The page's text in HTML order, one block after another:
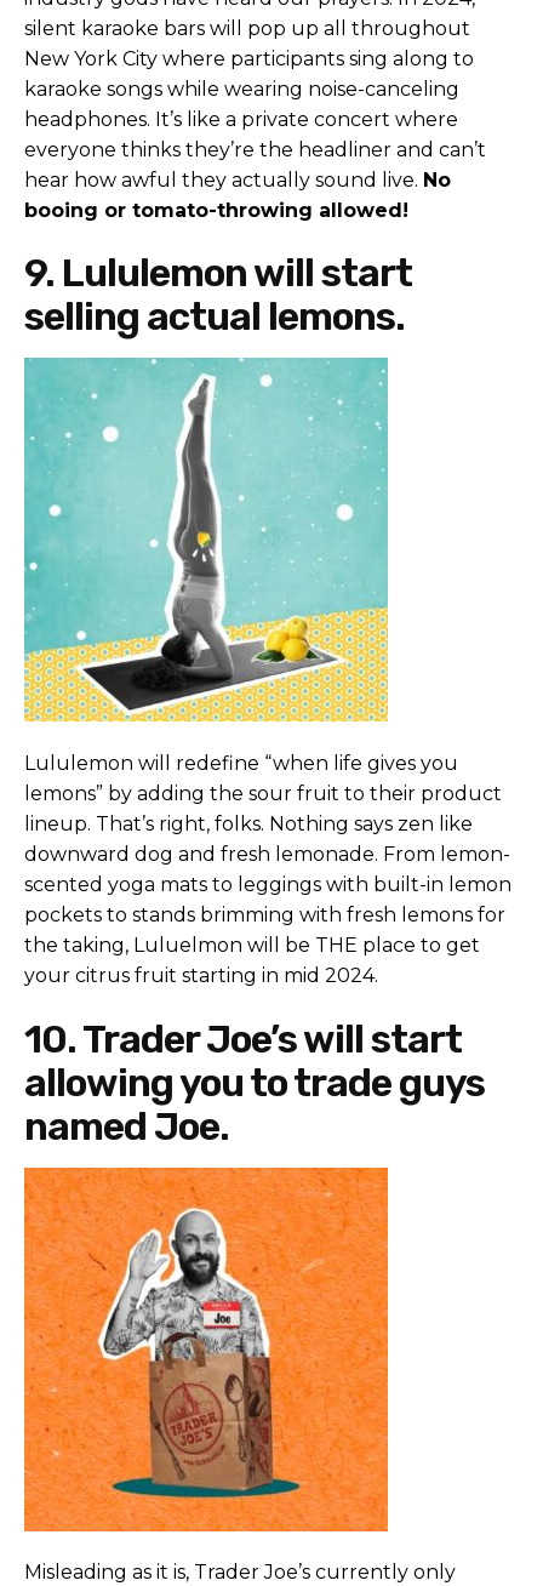
silent karaoke bars will pop up all throughout
New York City where participants sing along to
karaoke songs while wearing noise-canceling
headphones. It’s like a private concert where
everyone thinks they’re the headliner and can’t
hear how awful they actually sound live. No
booing or tomato-throwing allowed!
9. Lululemon will start
selling actual lemons.
Lululemon will redefine “when life gives you
lemons” by adding the sour fruit to their product
lineup. That’s right, folks. Nothing says zen like
downward dog and fresh lemonade. From lemon-
scented yoga mats to leggings with built-in lemon
pockets to stands brimming with fresh lemons for
the taking, Luluelmon will be THE place to get
your citrus fruit starting in mid 2024.
10. Trader Joe’s will start
allowing you to trade guys
named Joe.
Misleading as it is, Trader Joe’s currently only